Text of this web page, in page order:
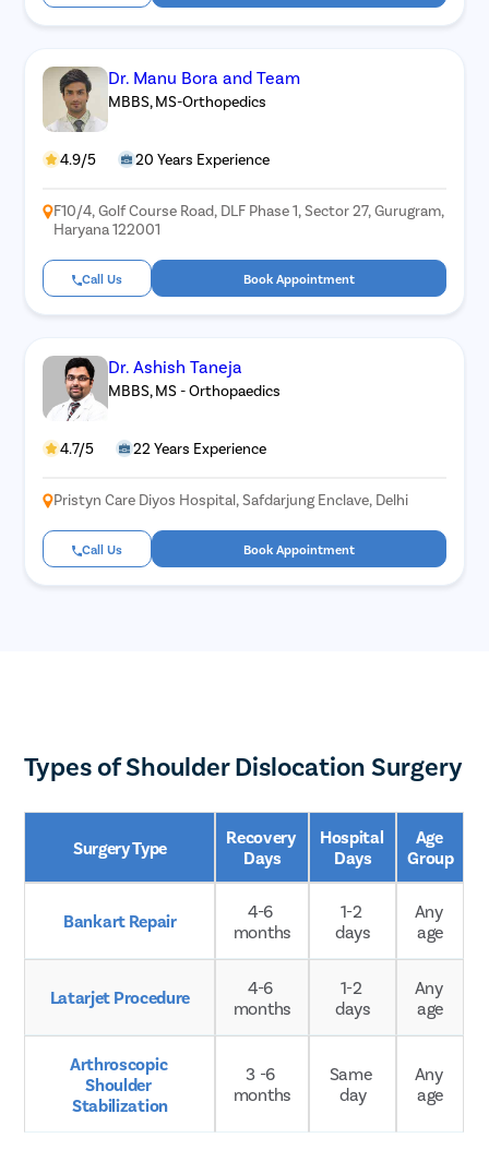
Dr. Manu Bora and Team
MBBS, MS-Orthopedics
4.9/5 20 Years Experience
F10/4, Golf Course Road, DLF Phase 1, Sector 27, Gurugram,
Haryana 122001
Call Us Book Appointment
Dr. Ashish Taneja
MBBS, MS - Orthopaedics
4.7/5 22 Years Experience
Pristyn Care Diyos Hospital, Safdarjung Enclave, Delhi
Call Us Book Appointment
Types of Shoulder Dislocation Surgery
Surgery Type
Recovery
Days
Hospital
Days
Age
Group
Bankart Repair
4-6
months
1-2
days
Any
age
Latarjet Procedure
4-6
months
1-2
days
Any
age
Arthroscopic
Shoulder
Stabilization
3 -6
months
Same
day
Any
age